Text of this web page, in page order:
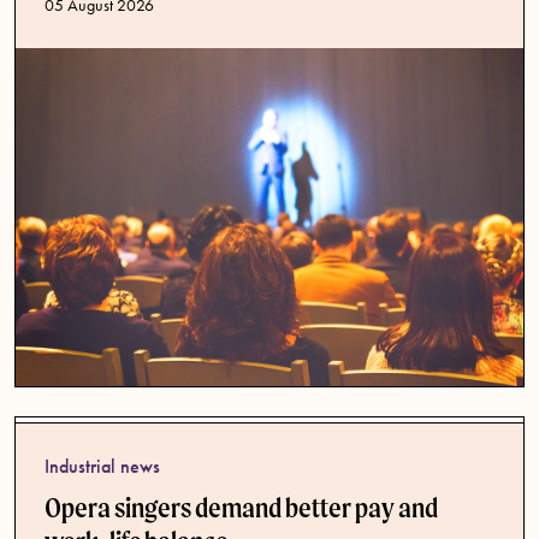
Published date
05 August 2026
Industrial news
Opera singers demand better pay and